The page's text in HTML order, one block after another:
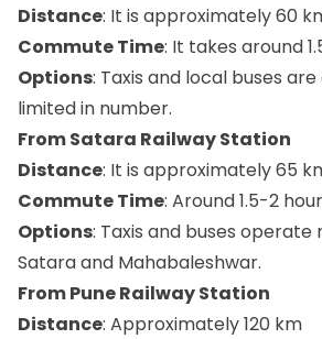
Distance: It is approximately 60
Commute Time: It takes around
Options: Taxis and local buses
limited in number.
From Satara Railway Station
Distance: It is approximately 65
Commute Time: Around 1.5-2
Options: Taxis and buses
Satara and Mahabaleshwar.
From Pune Railway Station
Distance: Approximately 120 km